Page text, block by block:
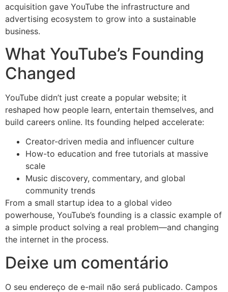
acquisition gave YouTube the infrastructure and
advertising ecosystem to grow into a sustainable
business.
What YouTube’s Founding
Changed
YouTube didn’t just create a popular website; it
reshaped how people learn, entertain themselves, and
build careers online. Its founding helped accelerate:
Creator-driven media and influencer culture
How-to education and free tutorials at massive
scale
Music discovery, commentary, and global
community trends
From a small startup idea to a global video
powerhouse, YouTube’s founding is a classic example of
a simple product solving a real problem—and changing
the internet in the process.
Deixe um comentário
O seu endereço de e-mail não será publicado. Campos